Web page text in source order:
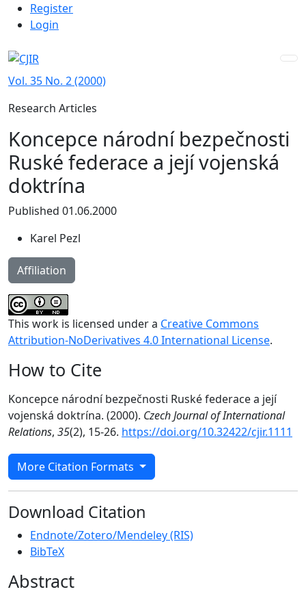
Skip to main navigation menu
Skip to main content
Skip to site footer
Admin menu
Register
Login
Vol. 35 No. 2 (2000)
Research Articles
Koncepce národní bezpečnosti
Ruské federace a její vojenská
doktrína
Published 01.06.2000
Karel Pezl
Affiliation
This work is licensed under a Creative Commons
Attribution-NoDerivatives 4.0 International License.
How to Cite
Koncepce národní bezpečnosti Ruské federace a její
vojenská doktrína. (2000). Czech Journal of International
Relations, 35(2), 15-26. https://doi.org/10.32422/cjir.1111
More Citation Formats
Download Citation
Endnote/Zotero/Mendeley (RIS)
BibTeX
Abstract